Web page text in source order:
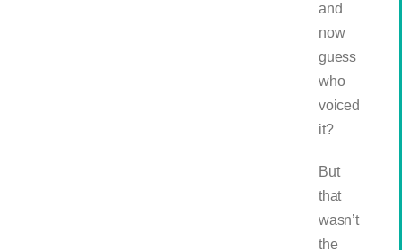
and
now
guess
who
voiced
it?
But
that
wasn’t
the